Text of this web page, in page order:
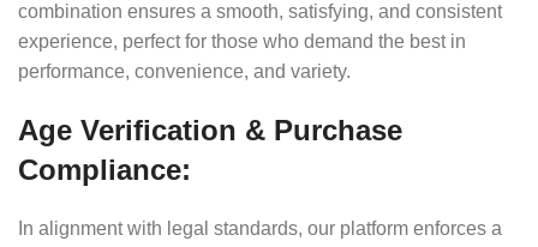
combination ensures a smooth, satisfying, and consistent
experience, perfect for those who demand the best in
performance, convenience, and variety.
Age Verification & Purchase
Compliance:
In alignment with legal standards, our platform enforces a